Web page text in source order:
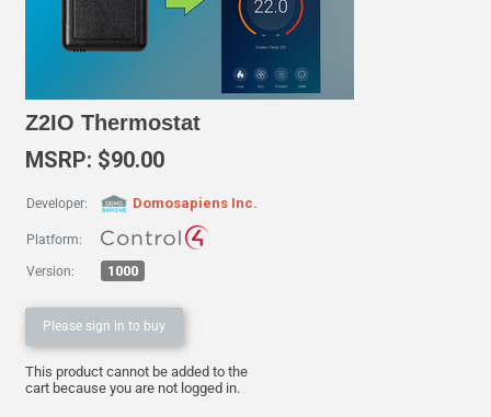
Z2IO Thermostat
MSRP: $90.00
Developer: Domosapiens Inc.
Platform:
Version: 1000
Please sign in to buy
This product cannot be added to the
cart because you are not logged in.